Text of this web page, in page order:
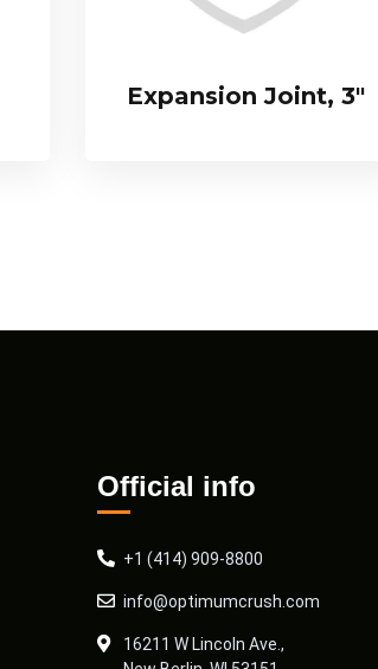
Expansion Joint, 3″
Official info
+1 (414) 909-8800
info@optimumcrush.com
16211 W Lincoln Ave.,